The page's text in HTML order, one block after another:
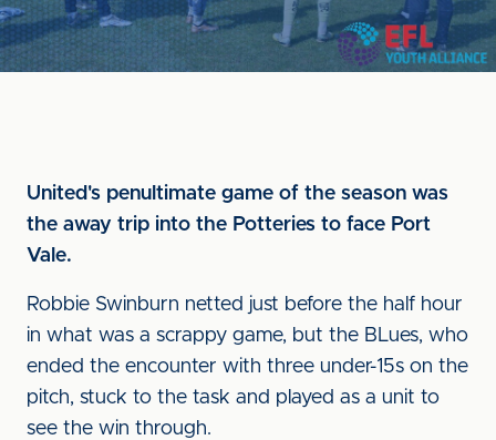
United's penultimate game of the season was
the away trip into the Potteries to face Port
Vale.
Robbie Swinburn netted just before the half hour
in what was a scrappy game, but the BLues, who
ended the encounter with three under-15s on the
pitch, stuck to the task and played as a unit to
see the win through.